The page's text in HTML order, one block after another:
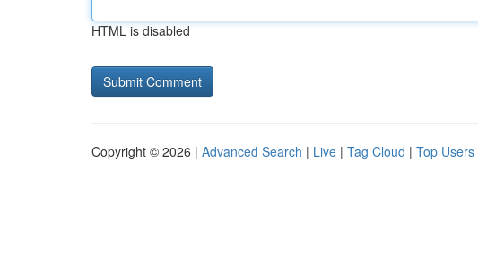
HTML is disabled
Copyright © 2026 | Advanced Search | Live | Tag Cloud | Top Users